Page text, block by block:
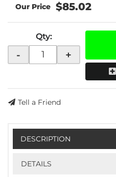
$85.02
Qty:
- +
Tell a Friend
DESCRIPTION
DETAILS